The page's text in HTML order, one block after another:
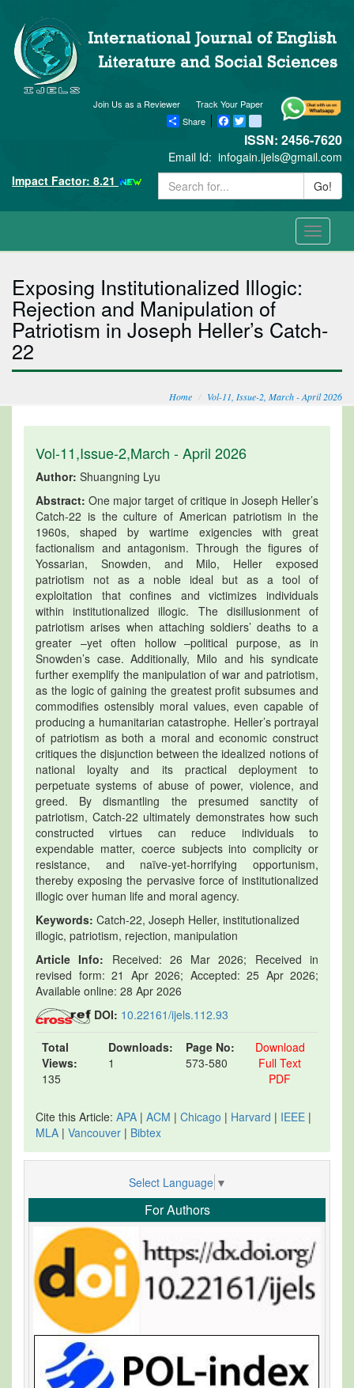
Track Your Paper
Join Us as a Reviewer
Share
Facebook
Twitter blogger_post
ISSN: 2456-7620
Email Id: infogain.ijels@gmail.com
Impact Factor: 8.21
Go!
Toggle
Exposing Institutionalized Illogic:
Rejection and Manipulation of
Patriotism in Joseph Heller’s Catch-
22
Home Vol-11, Issue-2, March - April 2026
Vol-11,Issue-2,March - April 2026
Author: Shuangning Lyu
Abstract: One major target of critique in Joseph Heller’s
Catch-22 is the culture of American patriotism in the
1960s, shaped by wartime exigencies with great
factionalism and antagonism. Through the figures of
Yossarian, Snowden, and Milo, Heller exposed
patriotism not as a noble ideal but as a tool of
exploitation that confines and victimizes individuals
within institutionalized illogic. The disillusionment of
patriotism arises when attaching soldiers’ deaths to a
greater –yet often hollow –political purpose, as in
Snowden’s case. Additionally, Milo and his syndicate
further exemplify the manipulation of war and patriotism,
as the logic of gaining the greatest profit subsumes and
commodifies ostensibly moral values, even capable of
producing a humanitarian catastrophe. Heller’s portrayal
of patriotism as both a moral and economic construct
critiques the disjunction between the idealized notions of
national loyalty and its practical deployment to
perpetuate systems of abuse of power, violence, and
greed. By dismantling the presumed sanctity of
patriotism, Catch-22 ultimately demonstrates how such
constructed virtues can reduce individuals to
expendable matter, coerce subjects into complicity or
resistance, and naïve-yet-horrifying opportunism,
thereby exposing the pervasive force of institutionalized
illogic over human life and moral agency.
Keywords: Catch-22, Joseph Heller, institutionalized
illogic, patriotism, rejection, manipulation
Article Info: Received: 26 Mar 2026; Received in
revised form: 21 Apr 2026; Accepted: 25 Apr 2026;
Available online: 28 Apr 2026
DOI: 10.22161/ijels.112.93
Total
Views:
135
Downloads:
1
Page No:
573-580
Download
Full Text
PDF
Cite this Article: APA | ACM | Chicago | Harvard | IEEE |
MLA | Vancouver | Bibtex
Select Language ▼
For Authors